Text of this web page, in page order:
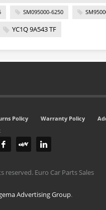
SM095000-6250
YC1Q 9A543 TF
Policy Warranty Policy
reserved. Euro Car Parts Sales
Advertising Group.